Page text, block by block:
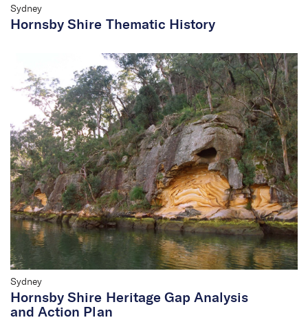
Sydney
Hornsby Shire Thematic History
Sydney
Hornsby Shire Heritage Gap Analysis
and Action Plan